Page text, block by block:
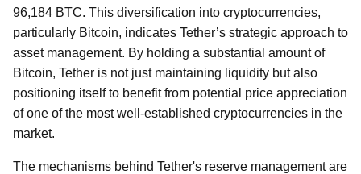
96,184 BTC. This diversification into cryptocurrencies,
particularly Bitcoin, indicates Tether’s strategic approach to
asset management. By holding a substantial amount of
Bitcoin, Tether is not just maintaining liquidity but also
positioning itself to benefit from potential price appreciation
of one of the most well-established cryptocurrencies in the
market.
The mechanisms behind Tether's reserve management are